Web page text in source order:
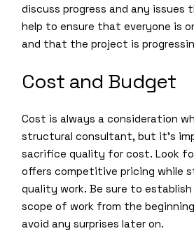
discuss progress and any issues
help to ensure that everyone is
and that the project is
Cost and Budget
Cost is always a consideration
structural consultant, but it’s
sacrifice quality for cost. Look
offers competitive pricing while
quality work. Be sure to
scope of work from the
avoid any surprises later on.